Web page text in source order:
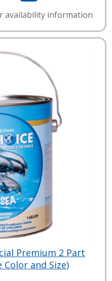
availability information
Premium 2 Part
Color and Size)